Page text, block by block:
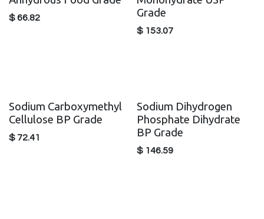
$66.82
Grade
$ 153.07
Sodium Carboxymethyl
Cellulose BP Grade
$ 72.41
Sodium Dihydrogen
Phosphate Dihydrate
BP Grade
$ 146.59